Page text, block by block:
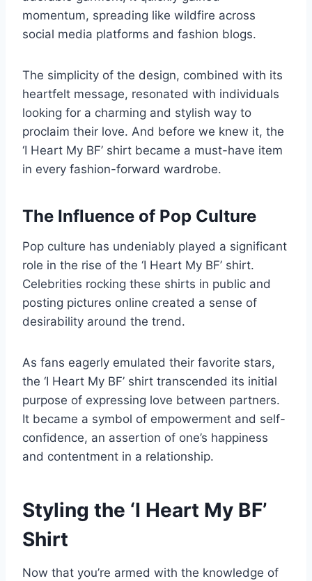
momentum, spreading like wildfire across
social media platforms and fashion blogs.
The simplicity of the design, combined with its
heartfelt message, resonated with individuals
looking for a charming and stylish way to
proclaim their love. And before we knew it, the
‘I Heart My BF’ shirt became a must-have item
in every fashion-forward wardrobe.
The Influence of Pop Culture
Pop culture has undeniably played a significant
role in the rise of the ‘I Heart My BF’ shirt.
Celebrities rocking these shirts in public and
posting pictures online created a sense of
desirability around the trend.
As fans eagerly emulated their favorite stars,
the ‘I Heart My BF’ shirt transcended its initial
purpose of expressing love between partners.
It became a symbol of empowerment and self-
confidence, an assertion of one’s happiness
and contentment in a relationship.
Styling the ‘I Heart My BF’
Shirt
Now that you’re armed with the knowledge of